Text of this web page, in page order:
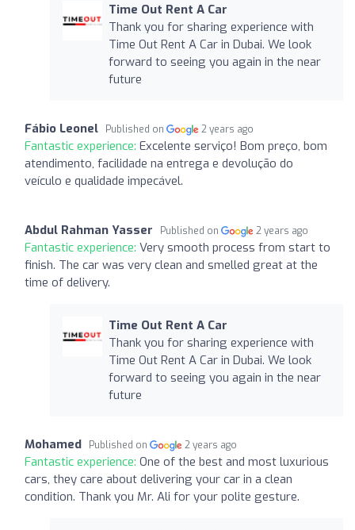
Time Out Rent A Car
Thank you for sharing experience with
Time Out Rent A Car in Dubai. We look
forward to seeing you again in the near
future
Fábio Leonel Published on 2 years ago
Fantastic experience: Excelente serviço! Bom preço, bom
atendimento, facilidade na entrega e devolução do
veículo e qualidade impecável.
Abdul Rahman Yasser Published on 2 years ago
Fantastic experience: Very smooth process from start to
finish. The car was very clean and smelled great at the
time of delivery.
Time Out Rent A Car
Thank you for sharing experience with
Time Out Rent A Car in Dubai. We look
forward to seeing you again in the near
future
Mohamed Published on 2 years ago
Fantastic experience: One of the best and most luxurious
cars, they care about delivering your car in a clean
condition. Thank you Mr. Ali for your polite gesture.